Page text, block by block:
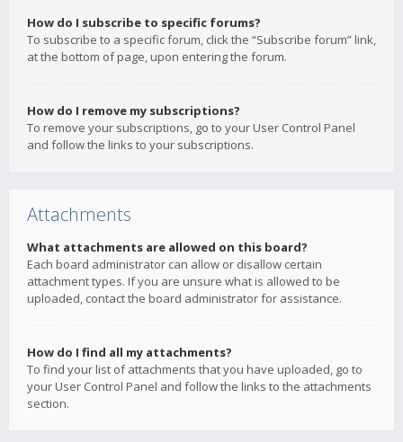
How do I subscribe to specific forums?
To subscribe to a specific forum, click the “Subscribe forum” link,
at the bottom of page, upon entering the forum.
How do I remove my subscriptions?
To remove your subscriptions, go to your User Control Panel
and follow the links to your subscriptions.
Attachments
What attachments are allowed on this board?
Each board administrator can allow or disallow certain
attachment types. If you are unsure what is allowed to be
uploaded, contact the board administrator for assistance.
How do I find all my attachments?
To find your list of attachments that you have uploaded, go to
your User Control Panel and follow the links to the attachments
section.